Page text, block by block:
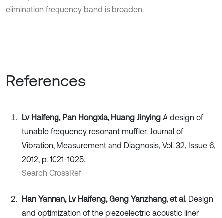
elimination frequency band is broaden.
References
Lv Haifeng, Pan Hongxia, Huang Jinying A design of
tunable frequency resonant muffler. Journal of
Vibration, Measurement and Diagnosis, Vol. 32, Issue 6,
2012, p. 1021-1025.
Search CrossRef
Han Yannan, Lv Haifeng, Geng Yanzhang, et al. Design
and optimization of the piezoelectric acoustic liner